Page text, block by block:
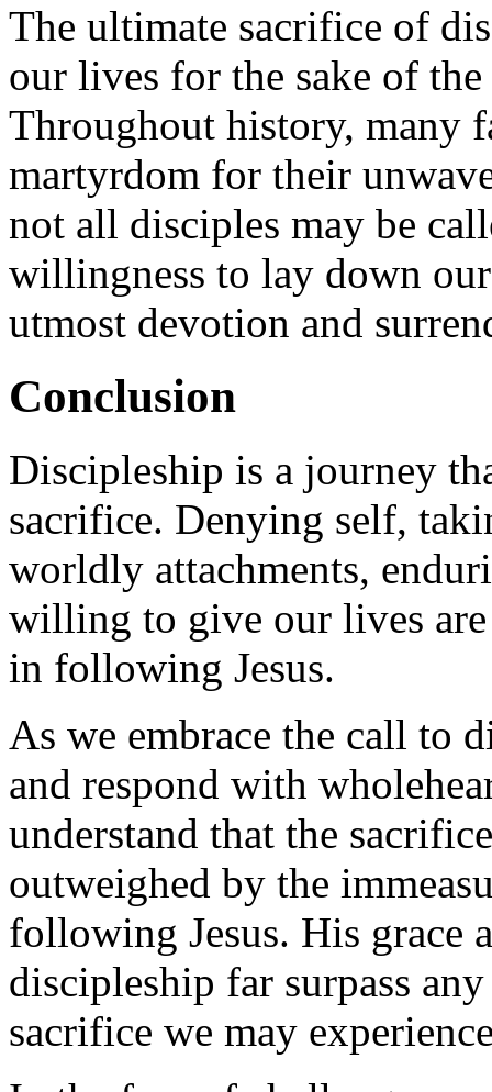
The ultimate sacrifice of
our lives for the sake of
Throughout history, many
martyrdom for their
not all disciples may be
willingness to lay down
utmost devotion and
Conclusion
Discipleship is a journey
sacrifice. Denying self,
worldly attachments,
willing to give our lives
in following Jesus.
As we embrace the call to
and respond with
understand that the
outweighed by the
following Jesus. His grace
discipleship far surpass
sacrifice we may